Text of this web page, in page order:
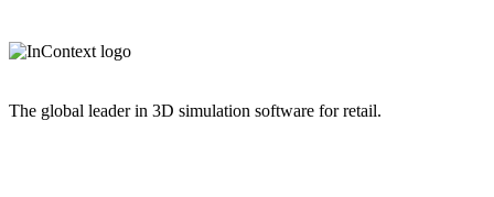
The global leader in 3D simulation software for retail.